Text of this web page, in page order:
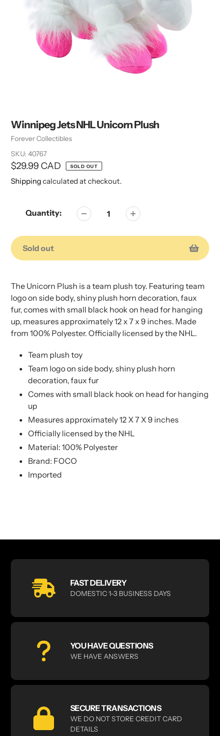
Winnipeg Jets NHL Unicorn Plush
Vendor
Forever Collectibles
SKU: 40767
Regular
price
$29.99 CAD SOLD OUT
Shipping calculated at checkout.
Quantity:
Sold out
product
to
your
cart
product
to
your
cart
The Unicorn Plush is a team plush toy. Featuring team
logo on side body, shiny plush horn decoration, faux
fur, comes with small black hook on head for hanging
up, measures approximately 12 x 7 x 9 inches. Made
from 100% Polyester. Officially licensed by the NHL.
Team plush toy
Team logo on side body, shiny plush horn
decoration, faux fur
Comes with small black hook on head for hanging
up
Measures approximately 12 X 7 X 9 inches
Officially licensed by the NHL
Material: 100% Polyester
Brand: FOCO
Imported
FAST DELIVERY
DOMESTIC 1-3 BUSINESS DAYS
YOU HAVE QUESTIONS
WE HAVE ANSWERS
SECURE TRANSACTIONS
WE DO NOT STORE CREDIT CARD
DETAILS